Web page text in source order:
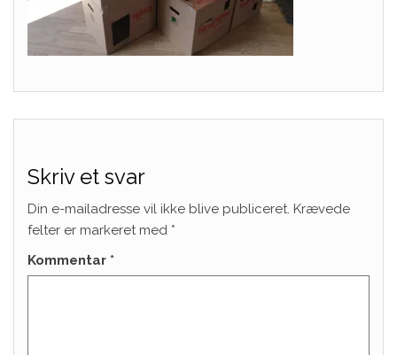
Skriv et svar
Din e-mailadresse vil ikke blive publiceret. Krævede
felter er markeret med *
Kommentar *